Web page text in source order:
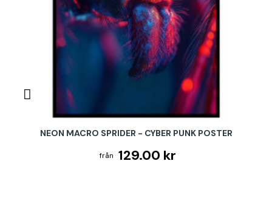
NEON MACRO SPRIDER - CYBER PUNK POSTER
129.00 kr